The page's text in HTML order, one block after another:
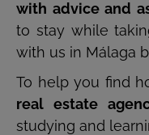
with advice and
to stay while
with us in Málaga
To help you find
real estate
studying and